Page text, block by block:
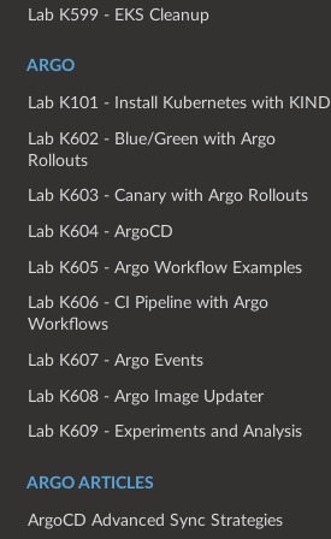
Lab K599 - EKS Cleanup
ARGO
Lab K101 - Install Kubernetes with KIND
Lab K602 - Blue/Green with Argo
Rollouts
Lab K603 - Canary with Argo Rollouts
Lab K604 - ArgoCD
Lab K605 - Argo Workflow Examples
Lab K606 - CI Pipeline with Argo
Workflows
Lab K607 - Argo Events
Lab K608 - Argo Image Updater
Lab K609 - Experiments and Analysis
ARGO ARTICLES
ArgoCD Advanced Sync Strategies